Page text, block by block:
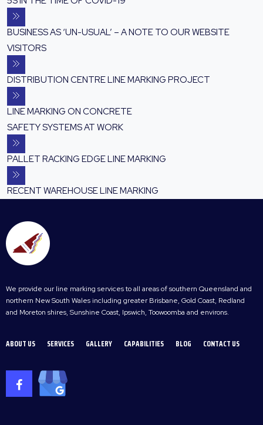
BUSINESS AS ‘UN-USUAL’ – A NOTE TO OUR WEBSITE
VISITORS
DISTRIBUTION CENTRE LINE MARKING PROJECT
LINE MARKING ON CONCRETE
SAFETY SYSTEMS AT WORK
PALLET RACKING EDGE LINE MARKING
RECENT WAREHOUSE LINE MARKING
We provide our line marking services to all areas of southern Queensland and
northern New South Wales including greater Brisbane, Gold Coast, Redland
and Moreton shires, Sunshine Coast, Ipswich, Toowoomba and environs.
ABOUT US SERVICES GALLERY CAPABILITIES BLOG CONTACT US